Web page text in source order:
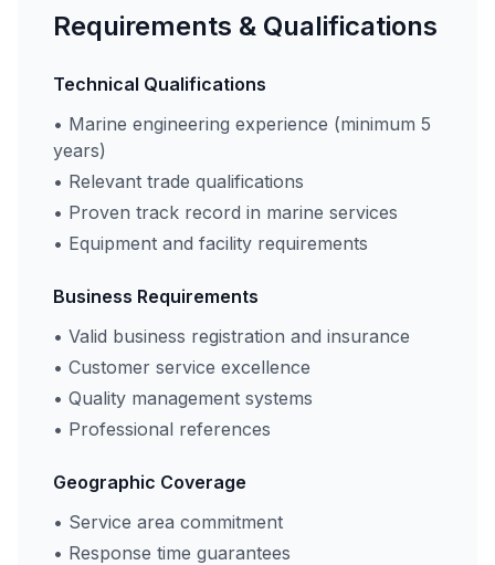
Requirements & Qualifications
Technical Qualifications
• Marine engineering experience (minimum 5
years)
• Relevant trade qualifications
• Proven track record in marine services
• Equipment and facility requirements
Business Requirements
• Valid business registration and insurance
• Customer service excellence
• Quality management systems
• Professional references
Geographic Coverage
• Service area commitment
• Response time guarantees